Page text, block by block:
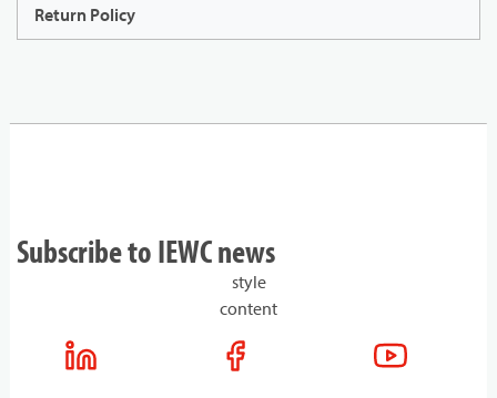
Return Policy
Subscribe to IEWC news
style
content